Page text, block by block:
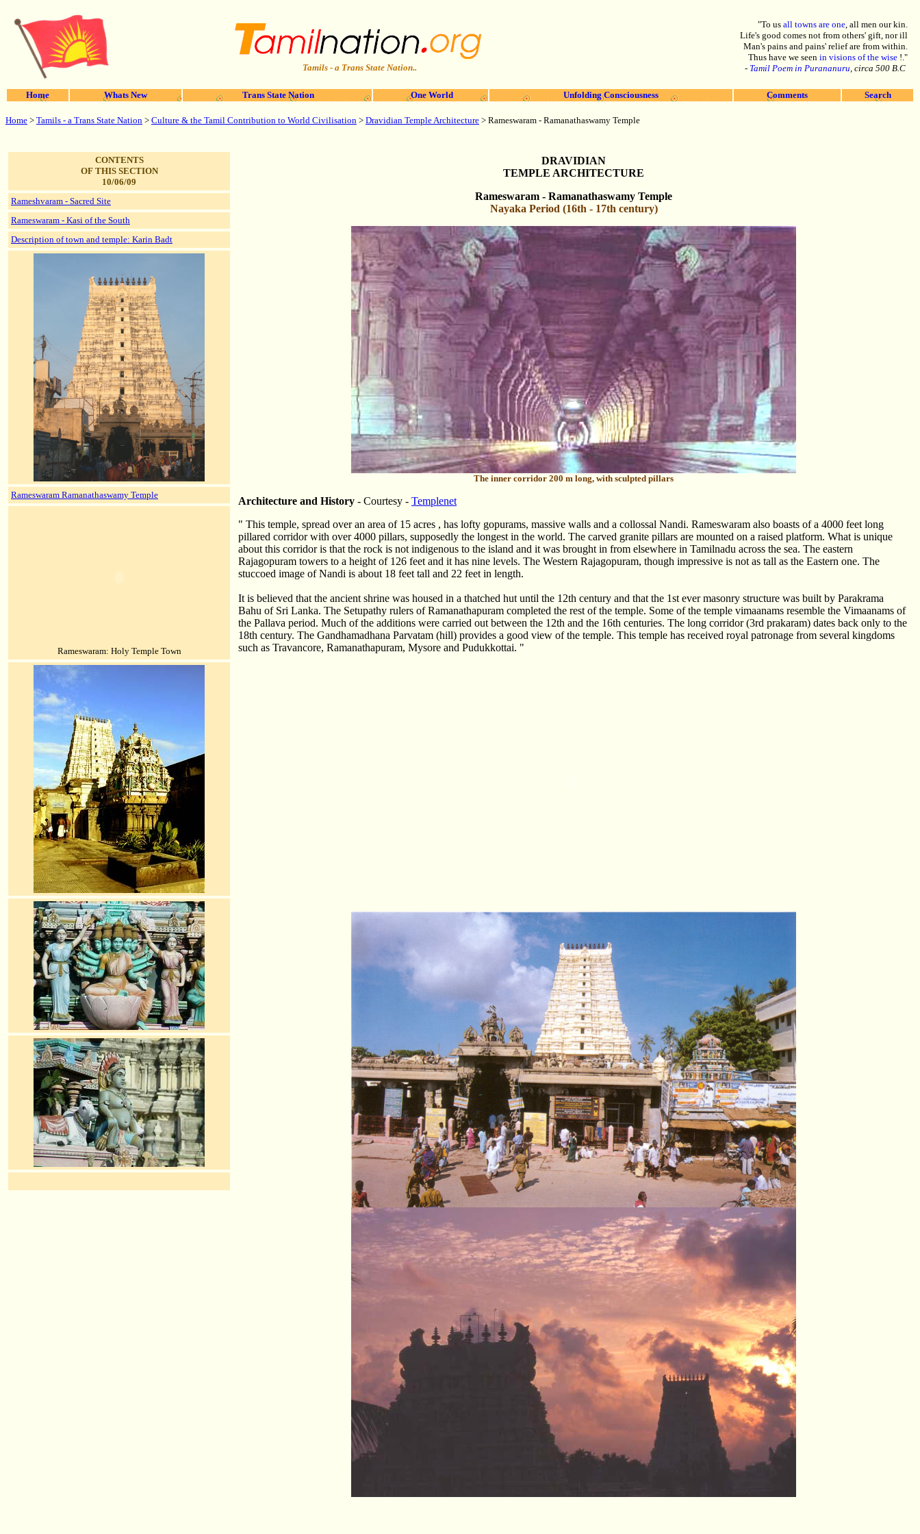
Tamils - a Trans State Nation..
"To us all towns are one, all men our kin.
Life's good comes not from others' gift, nor ill
Man's pains and pains' relief are from within.
Thus have we seen in visions of the wise !."
- Tamil Poem in Purananuru, circa 500 B.C
Home Whats New Trans State Nation One World Unfolding Consciousness Comments Search
Home > Tamils - a Trans State Nation > Culture & the Tamil Contribution to World Civilisation > Dravidian Temple Architecture > Rameswaram - Ramanathaswamy Temple
CONTENTS
OF THIS SECTION
10/06/09
Rameshvaram - Sacred Site
Rameswaram - Kasi of the South
Description of town and temple: Karin Badt
Rameswaram Ramanathaswamy Temple
Rameswaram: Holy Temple Town
DRAVIDIAN
TEMPLE ARCHITECTURE
Rameswaram - Ramanathaswamy Temple
Nayaka Period (16th - 17th century)
The inner corridor 200 m long, with sculpted pillars
Architecture and History - Courtesy - Templenet
" This temple, spread over an area of 15 acres , has lofty gopurams, massive walls and a collossal Nandi. Rameswaram also boasts of a 4000 feet long
pillared corridor with over 4000 pillars, supposedly the longest in the world. The carved granite pillars are mounted on a raised platform. What is unique
about this corridor is that the rock is not indigenous to the island and it was brought in from elsewhere in Tamilnadu across the sea. The eastern
Rajagopuram towers to a height of 126 feet and it has nine levels. The Western Rajagopuram, though impressive is not as tall as the Eastern one. The
stuccoed image of Nandi is about 18 feet tall and 22 feet in length.
It is believed that the ancient shrine was housed in a thatched hut until the 12th century and that the 1st ever masonry structure was built by Parakrama
Bahu of Sri Lanka. The Setupathy rulers of Ramanathapuram completed the rest of the temple. Some of the temple vimaanams resemble the Vimaanams of
the Pallava period. Much of the additions were carried out between the 12th and the 16th centuries. The long corridor (3rd prakaram) dates back only to the
18th century. The Gandhamadhana Parvatam (hill) provides a good view of the temple. This temple has received royal patronage from several kingdoms
such as Travancore, Ramanathapuram, Mysore and Pudukkottai. "